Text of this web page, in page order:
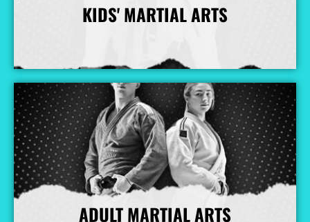
KIDS' MARTIAL ARTS
More Info
ADULT MARTIAL ARTS